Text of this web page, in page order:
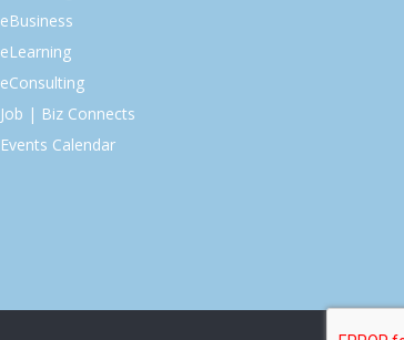
eBusiness
eLearning
eConsulting
Job | Biz Connects
Events Calendar